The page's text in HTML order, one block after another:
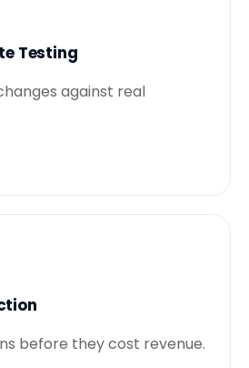
Testing
against real
before they cost revenue.